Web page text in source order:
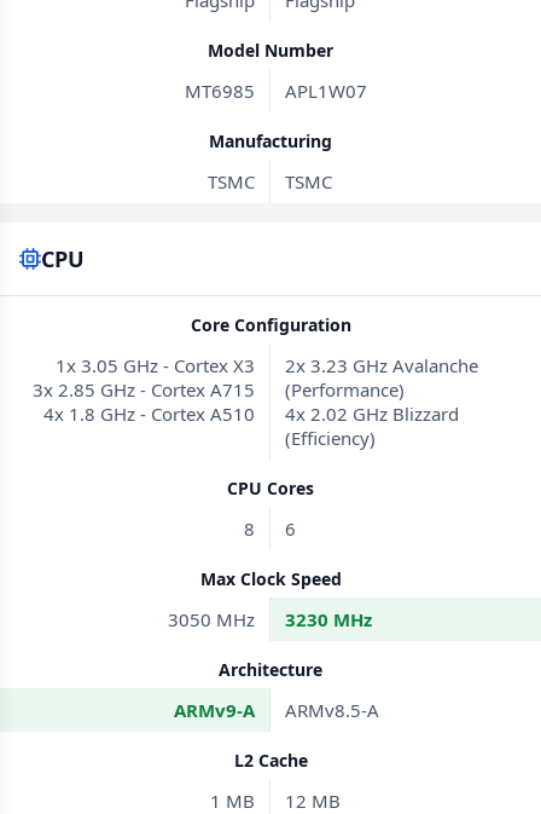
Model Number
MT6985 APL1W07
Manufacturing
TSMC TSMC
CPU
Core Configuration
1x 3.05 GHz - Cortex X3
3x 2.85 GHz - Cortex A715
4x 1.8 GHz - Cortex A510
2x 3.23 GHz Avalanche
(Performance)
4x 2.02 GHz Blizzard
(Efficiency)
CPU Cores
8 6
Max Clock Speed
3050 MHz 3230 MHz
Architecture
ARMv9-A ARMv8.5-A
L2 Cache
1 MB 12 MB